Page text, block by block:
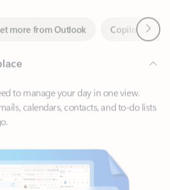
to manage your day in one view.
calendars, contacts, and to-do lists